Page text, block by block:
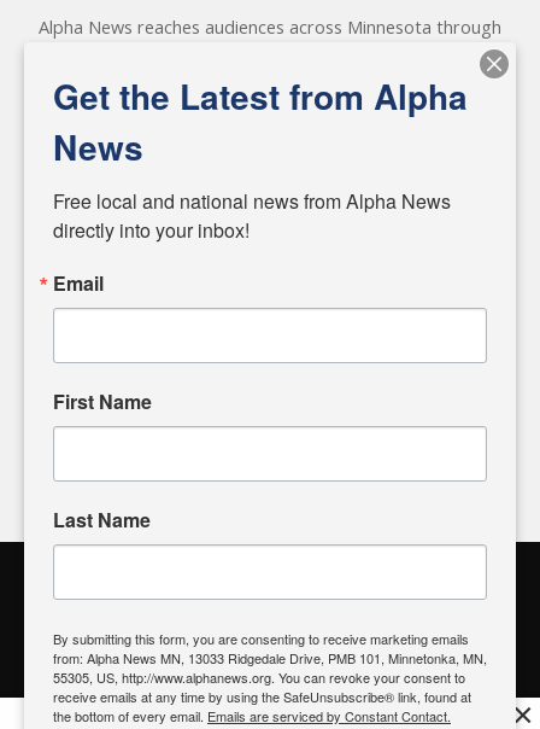
Alpha News reaches audiences across Minnesota through
various online platforms, delivering vital news programming.
Our coverage spans topics concerning local, state, and
federal government, as well as the individuals and
matters of local significance that are often overlooked in the
headlines. Our commitment to delivering meaningful news is
powered by citizens like you. If you have a story idea worth
input and strive to bring the stories that matter most to our
Alpha News Citizen Engagement
Register to Vote| Voting Location| What's On My Ballot?|
Contact Your Elected Official
Get the Latest from Alpha
News
Free local and national news from Alpha News
directly into your inbox!
Email
First Name
Last Name
By submitting this form, you are consenting to receive marketing emails
from: Alpha News MN, 13033 Ridgedale Drive, PMB 101, Minnetonka, MN,
55305, US, http://www.alphanews.org. You can revoke your consent to
receive emails at any time by using the SafeUnsubscribe® link, found at
the bottom of every email. Emails are serviced by Constant Contact. ×